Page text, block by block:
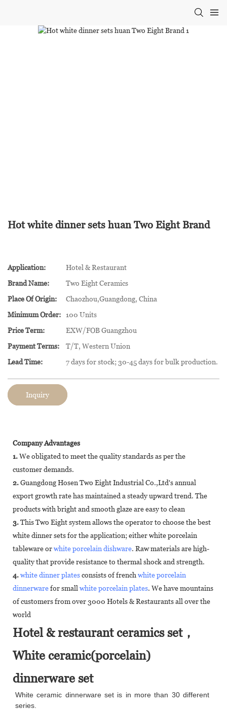
Hot white dinner sets huan Two Eight Brand
Application:
Hotel & Restaurant
Brand Name:
Two Eight Ceramics
Place Of Origin:
Chaozhou,Guangdong, China
Minimum Order:
100 Units
Price Term:
EXW/FOB Guangzhou
Payment Terms:
T/T, Western Union
Lead Time:
7 days for stock; 30-45 days for bulk production.
Inquiry
Company Advantages
1.We obligated to meet the quality standards as per the
customer demands.
2.Guangdong Hosen Two Eight Industrial Co.,Ltd's annual
export growth rate has maintained a steady upward trend. The
products with bright and smooth glaze are easy to clean
3.This Two Eight system allows the operator to choose the best
white dinner sets for the application; either white porcelain
tableware orwhite porcelain dishware. Raw materials are high-
quality that provide resistance to thermal shock and strength.
4.white dinner platesconsists of french white porcelain
dinnerwarefor small white porcelain plates. We have mountains
of customers from over 3000 Hotels & Restaurants all over the
world
Hotel & restaurant ceramics set，
White ceramic(porcelain)
dinnerware set
White ceramic dinnerware set is in more than 30 different
series.